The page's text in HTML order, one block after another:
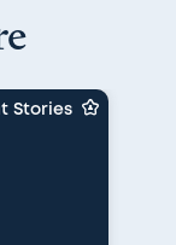
Stories